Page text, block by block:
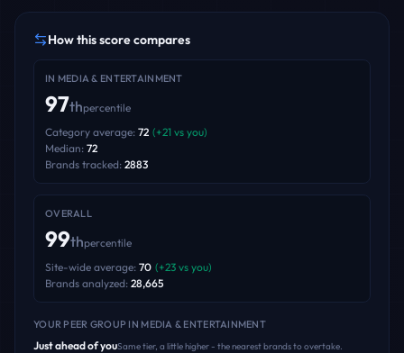
How this score compares
IN MEDIA & ENTERTAINMENT
97thpercentile
Category average: 72 (+21 vs you)
Median: 72
Brands tracked: 2883
OVERALL
99thpercentile
Site-wide average: 70 (+23 vs you)
Brands analyzed: 28,665
YOUR PEER GROUP IN MEDIA & ENTERTAINMENT
Just ahead of youSame tier, a little higher - the nearest brands to overtake.